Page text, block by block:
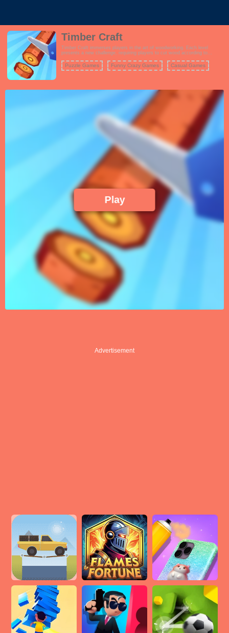
Timber Craft
Timber Craft immerses players in the art of woodworking. Each level
presents a new challenge, requiring players to cut wood according to
offers a satisfying blend of creativity and skill. The progressively harder
levels push players to refine their techniques and stay focused under
Puzzle Games Funny Crazy Games Casual Games
Play
Advertisement